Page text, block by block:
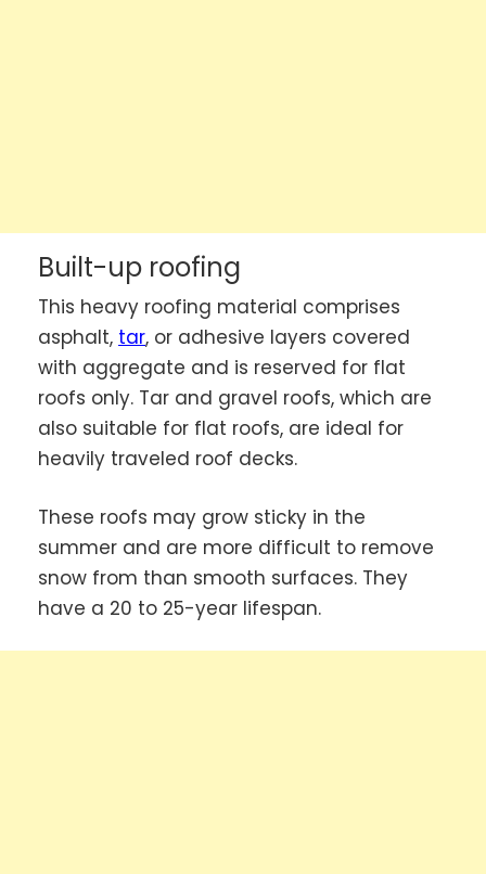
Built-up roofing
This heavy roofing material comprises
asphalt, tar, or adhesive layers covered
with aggregate and is reserved for flat
roofs only. Tar and gravel roofs, which are
also suitable for flat roofs, are ideal for
heavily traveled roof decks.
These roofs may grow sticky in the
summer and are more difficult to remove
snow from than smooth surfaces. They
have a 20 to 25-year lifespan.